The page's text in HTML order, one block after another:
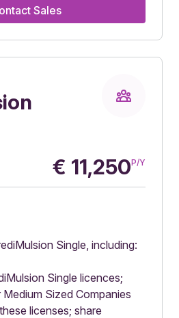
Sales
€ 11,250P/Y
Single, including:
Single licences;
Sized Companies
licenses; share